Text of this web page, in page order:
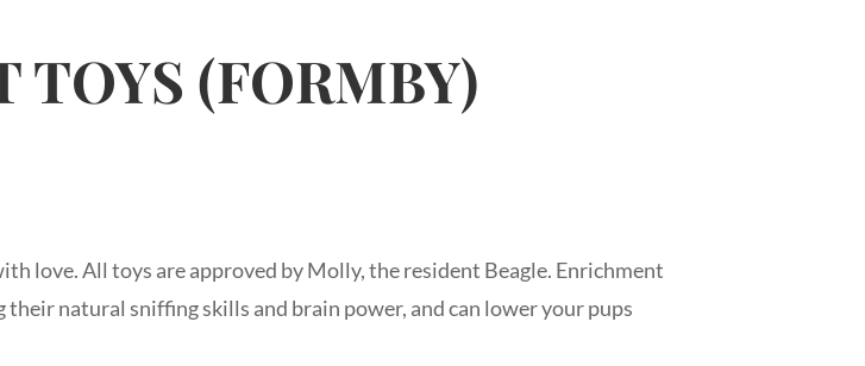
TOYS (FORMBY)
love. All toys are approved by Molly, the resident Beagle. Enrichment
natural sniffing skills and brain power, and can lower your pups